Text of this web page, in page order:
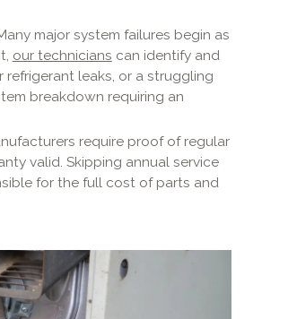
major system failures begin as
our technicians can identify and
leaks, or a struggling
breakdown requiring an
require proof of regular
valid. Skipping annual service
for the full cost of parts and